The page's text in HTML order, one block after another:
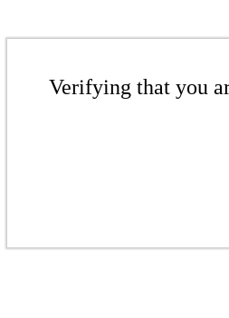
Verifying that you